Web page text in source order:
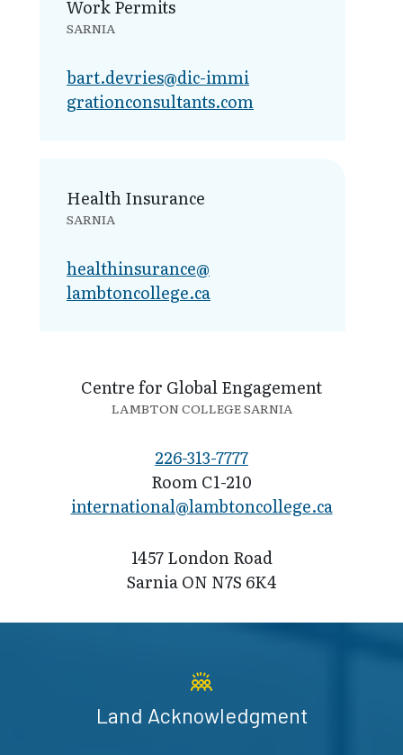
Work Permits
SARNIA
bart.devries@dic-immi​
grationconsultants.com
Health Insurance
SARNIA
healthinsurance@​
lambtoncollege.ca
Centre for Global Engagement
LAMBTON COLLEGE SARNIA
226-313-7777
Room C1-210
international@l​ambtoncollege.ca
1457 London Road
Sarnia ON N7S 6K4
Land Acknowledgment